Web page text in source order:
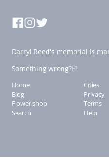
Darryl Reed's memorial is
Something wrong?
Home
Blog
Flower shop
Search
Cities
Privacy
Terms
Help